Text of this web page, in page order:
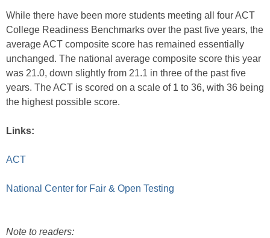
While there have been more students meeting all four ACT
College Readiness Benchmarks over the past five years, the
average ACT composite score has remained essentially
unchanged. The national average composite score this year
was 21.0, down slightly from 21.1 in three of the past five
years. The ACT is scored on a scale of 1 to 36, with 36 being
the highest possible score.
Links:
ACT
National Center for Fair & Open Testing
Note to readers: